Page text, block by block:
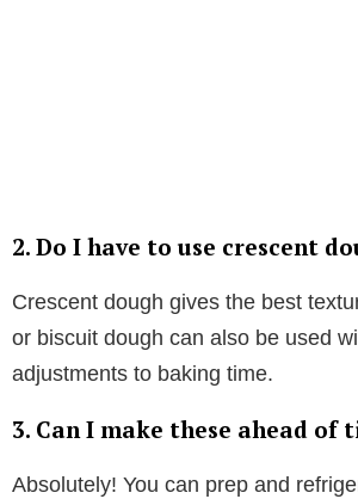
2. Do I have to use crescent
Crescent dough gives the best
or biscuit dough can also be used
adjustments to baking time.
3. Can I make these ahead of
Absolutely! You can prep and